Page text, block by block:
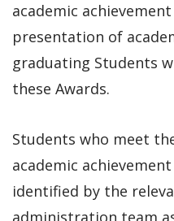
academic
presentation of
graduating Students
these Awards.
Students who meet
academic
identified by the
administration team